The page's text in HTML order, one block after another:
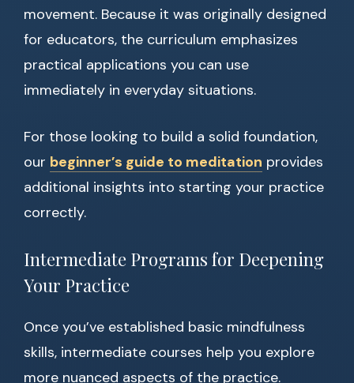
movement. Because it was originally designed
for educators, the curriculum emphasizes
practical applications you can use
immediately in everyday situations.
For those looking to build a solid foundation,
our beginner’s guide to meditation provides
additional insights into starting your practice
correctly.
Intermediate Programs for Deepening
Your Practice
Once you’ve established basic mindfulness
skills, intermediate courses help you explore
more nuanced aspects of the practice.